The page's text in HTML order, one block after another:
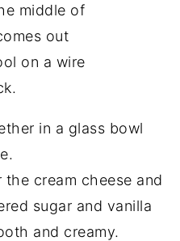
middle of
out
on a wire
the cream cheese and
sugar and vanilla
and creamy.